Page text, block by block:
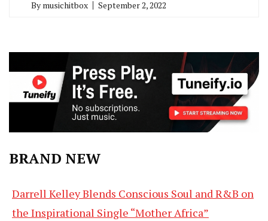
By musichitbox September 2, 2022
BRAND NEW
Darrell Kelley Blends Conscious Soul and R&B on
the Inspirational Single “Mother Africa”